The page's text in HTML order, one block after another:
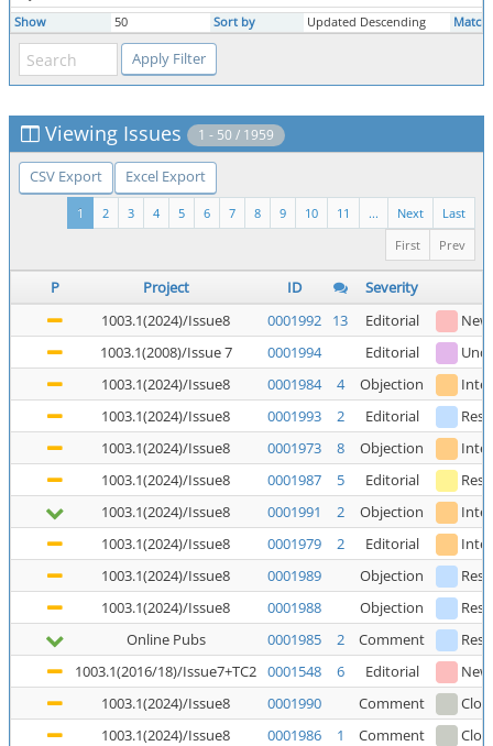
Show
50 Sort by Updated Descending Match
Viewing Issues 1 - 50 / 1959
CSV Export Excel Export
Last
Next
...
11
10
9
8
7
6
5
4
3
2
1
Prev
First
P Project ID
Severity
1003.1(2024)/Issue8
0001992 13 Editorial
New
1003.1(2008)/Issue 7
0001994 Editorial
1003.1(2024)/Issue8
0001984 4 Objection
1003.1(2024)/Issue8
0001993 2 Editorial
1003.1(2024)/Issue8
0001973 8 Objection
1003.1(2024)/Issue8
0001987 5 Editorial
1003.1(2024)/Issue8
0001991 2 Objection
1003.1(2024)/Issue8
0001979 2 Editorial
1003.1(2024)/Issue8
0001989 Objection
1003.1(2024)/Issue8
0001988 Objection
Online Pubs
0001985 2 Comment
1003.1(2016/18)/Issue7+TC2 0001548 6 Editorial
New
1003.1(2024)/Issue8
0001990 Comment
1003.1(2024)/Issue8
0001986 1 Comment